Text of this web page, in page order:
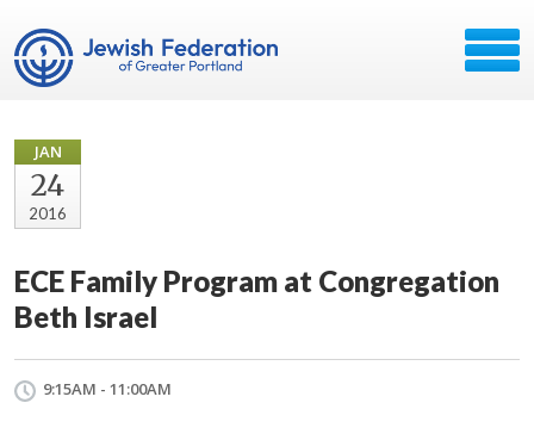
JAN
24
2016
ECE Family Program at Congregation
Beth Israel
9:15AM - 11:00AM